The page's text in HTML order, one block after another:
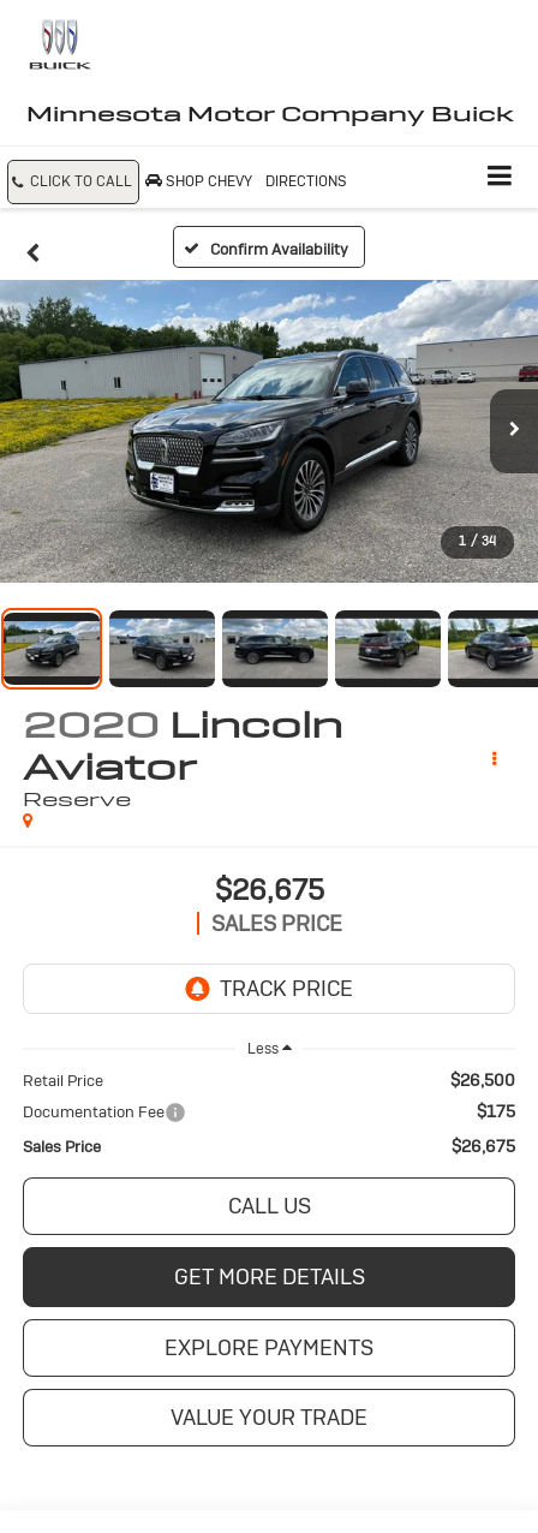
Minnesota Motor Company Buick
CLICK TO CALL SHOP CHEVY DIRECTIONS
Confirm Availability
1 / 34
2020 Lincoln
Aviator
Reserve
$26,675
SALES PRICE
Less
Retail Price $26,500
Documentation Fee $175
Sales Price $26,675
CALL US
GET MORE DETAILS
EXPLORE PAYMENTS
VALUE YOUR TRADE